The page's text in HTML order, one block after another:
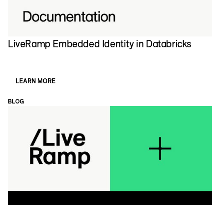
LiveRamp Embedded Identity in Databricks
LEARN MORE
BLOG